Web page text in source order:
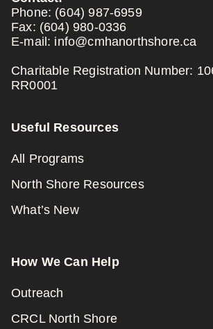
Phone: (604) 987-6959
Fax: (604) 980-0336
E-mail: info@cmhanorthshore.ca
Charitable Registration Number:
RR0001
Useful Resources
All Programs
North Shore Resources
What’s New
How We Can Help
Outreach
CRCL North Shore